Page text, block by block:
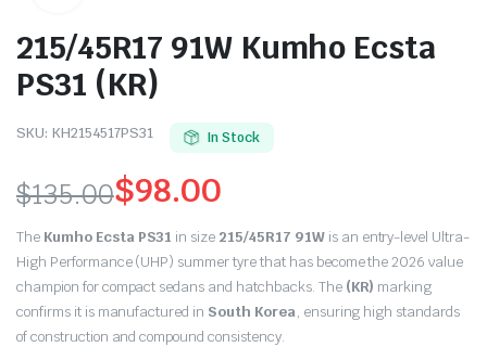
215/45R17 91W Kumho Ecsta
PS31 (KR)
SKU: KH2154517PS31 In Stock
$135.00
Original
price
was:
$98.00
Current
price
is:
The Kumho Ecsta PS31 in size 215/45R17 91Wis an entry-level Ultra-
High Performance (UHP) summer tyre that has become the 2026 value
champion for compact sedans and hatchbacks. The (KR) marking
confirms it is manufactured in South Korea, ensuring high standards
of construction and compound consistency.